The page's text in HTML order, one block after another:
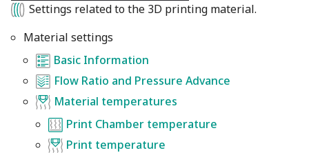
Settings related to the 3D printing material.
Material settings
Basic Information
Flow Ratio and Pressure Advance
Material temperatures
Print Chamber temperature
Print temperature